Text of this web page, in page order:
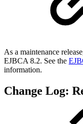
As a maintenance
EJBCA 8.2. See the
information.
Change Log: